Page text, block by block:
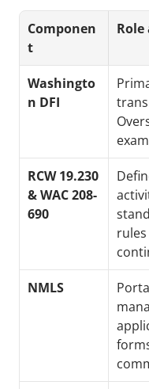
Componen
t
Washingto
n DFI
RCW 19.230
& WAC 208-
690
NMLS